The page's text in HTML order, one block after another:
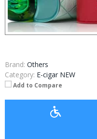
Brand: Others
Category: E-cigar NEW
Add to Compare